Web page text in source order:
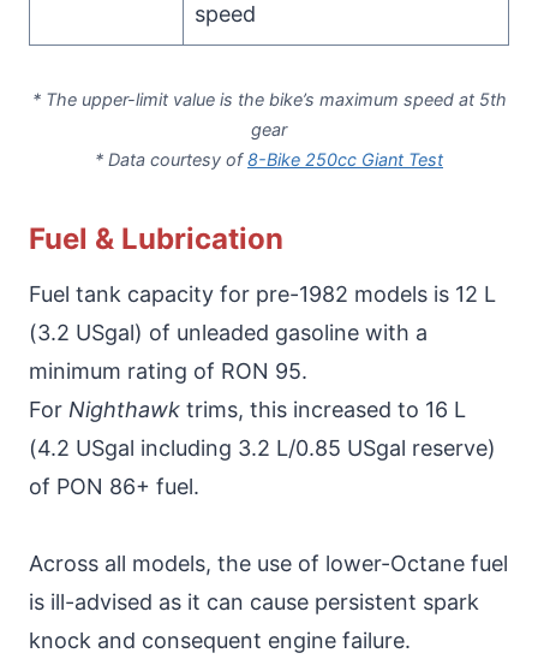
speed
* The upper-limit value is the bike’s maximum speed at 5th
gear
* Data courtesy of8-Bike 250cc Giant Test
Fuel & Lubrication
Fuel tank capacity for pre-1982 models is 12 L
(3.2 USgal) of unleaded gasoline with a
minimum rating of RON 95.
For Nighthawk trims, this increased to 16 L
(4.2 USgal including 3.2 L/0.85 USgal reserve)
of PON 86+ fuel.
Across all models, the use of lower-Octane fuel
is ill-advised as it can cause persistent spark
knock and consequent engine failure.